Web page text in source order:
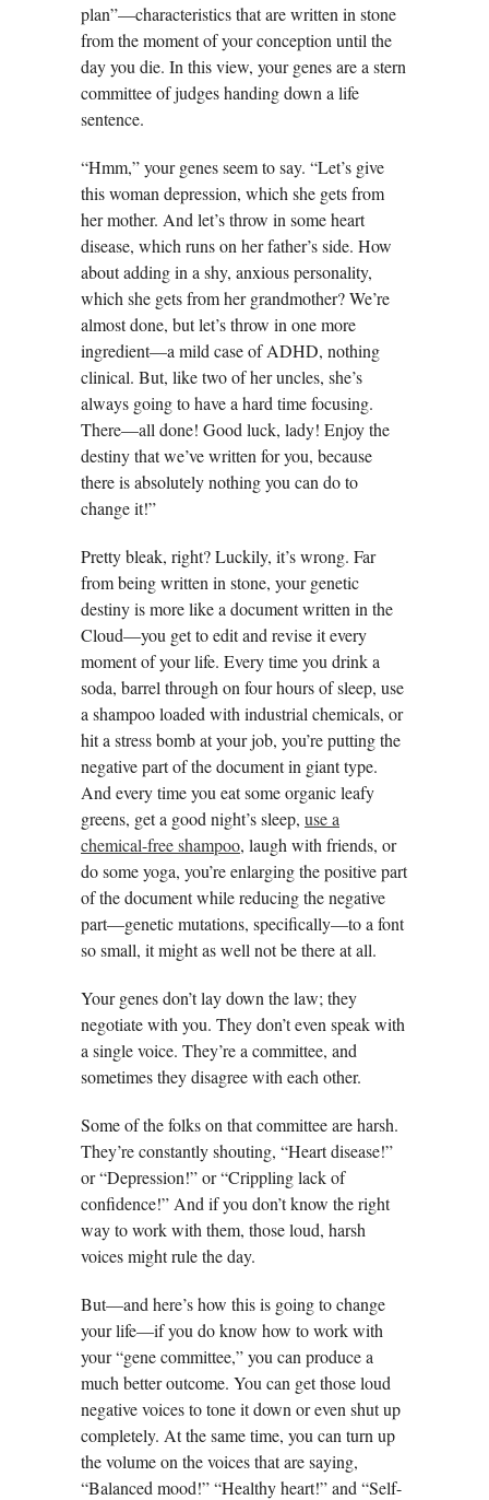
plan”—characteristics that are written in stone
from the moment of your conception until the
day you die. In this view, your genes are a stern
committee of judges handing down a life
sentence.
“Hmm,” your genes seem to say. “Let’s give
this woman depression, which she gets from
her mother. And let’s throw in some heart
disease, which runs on her father’s side. How
about adding in a shy, anxious personality,
which she gets from her grandmother? We’re
almost done, but let’s throw in one more
ingredient—a mild case of ADHD, nothing
clinical. But, like two of her uncles, she’s
always going to have a hard time focusing.
There—all done! Good luck, lady! Enjoy the
destiny that we’ve written for you, because
there is absolutely nothing you can do to
change it!”
Pretty bleak, right? Luckily, it’s wrong. Far
from being written in stone, your genetic
destiny is more like a document written in the
Cloud—you get to edit and revise it every
moment of your life. Every time you drink a
soda, barrel through on four hours of sleep, use
a shampoo loaded with industrial chemicals, or
hit a stress bomb at your job, you’re putting the
negative part of the document in giant type.
And every time you eat some organic leafy
greens, get a good night’s sleep, use a
chemical-free shampoo, laugh with friends, or
do some yoga, you’re enlarging the positive part
of the document while reducing the negative
part—genetic mutations, specifically—to a font
so small, it might as well not be there at all.
Your genes don’t lay down the law; they
negotiate with you. They don’t even speak with
a single voice. They’re a committee, and
sometimes they disagree with each other.
Some of the folks on that committee are harsh.
They’re constantly shouting, “Heart disease!”
or “Depression!” or “Crippling lack of
confidence!” And if you don’t know the right
way to work with them, those loud, harsh
voices might rule the day.
But—and here’s how this is going to change
your life—if you do know how to work with
your “gene committee,” you can produce a
much better outcome. You can get those loud
negative voices to tone it down or even shut up
completely. At the same time, you can turn up
the volume on the voices that are saying,
“Balanced mood!” “Healthy heart!” and “Self-